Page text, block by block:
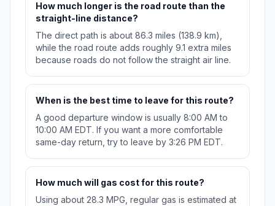
How much longer is the road route than the
straight-line distance?
The direct path is about 86.3 miles (138.9 km),
while the road route adds roughly 9.1 extra miles
because roads do not follow the straight air line.
When is the best time to leave for this route?
A good departure window is usually 8:00 AM to
10:00 AM EDT. If you want a more comfortable
same-day return, try to leave by 3:26 PM EDT.
How much will gas cost for this route?
Using about 28.3 MPG, regular gas is estimated at